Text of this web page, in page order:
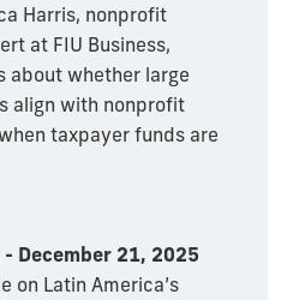
Harris, nonprofit
at FIU Business,
about whether large
align with nonprofit
taxpayer funds are
December 21, 2025
on Latin America’s